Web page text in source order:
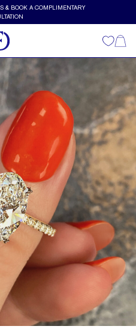
& BOOK A COMPLIMENTARY
Wishlist